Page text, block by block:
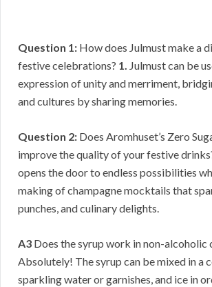
Question 1: How does Julmust make a
festive celebrations? 1. Julmust can be
expression of unity and merriment,
and cultures by sharing memories.
Question 2: Does Aromhuset’s Zero
improve the quality of your festive
opens the door to endless possibilities
making of champagne mocktails that
punches, and culinary delights.
A3 Does the syrup work in non-alcoholic
Absolutely! The syrup can be mixed in a
sparkling water or garnishes, and ice in